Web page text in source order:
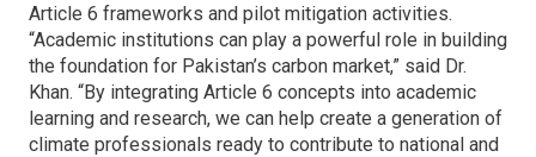
Article 6 frameworks and pilot mitigation activities.
“Academic institutions can play a powerful role in building
the foundation for Pakistan’s carbon market,” said Dr.
Khan. “By integrating Article 6 concepts into academic
learning and research, we can help create a generation of
climate professionals ready to contribute to national and